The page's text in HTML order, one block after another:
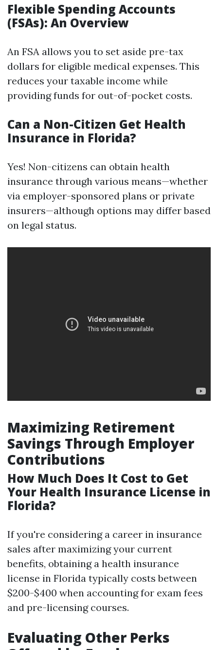
Flexible Spending Accounts
(FSAs): An Overview
An FSA allows you to set aside pre-tax
dollars for eligible medical expenses. This
reduces your taxable income while
providing funds for out-of-pocket costs.
Can a Non-Citizen Get Health
Insurance in Florida?
Yes! Non-citizens can obtain health
insurance through various means—whether
via employer-sponsored plans or private
insurers—although options may differ based
on legal status.
Maximizing Retirement
Savings Through Employer
Contributions
How Much Does It Cost to Get
Your Health Insurance License in
Florida?
If you're considering a career in insurance
sales after maximizing your current
benefits, obtaining a health insurance
license in Florida typically costs between
$200-$400 when accounting for exam fees
and pre-licensing courses.
Evaluating Other Perks